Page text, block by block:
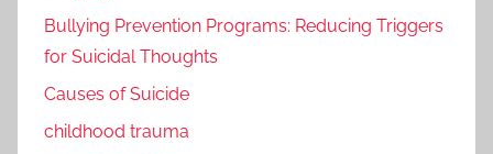
Bullying Prevention Programs: Reducing Triggers
for Suicidal Thoughts
Causes of Suicide
childhood trauma